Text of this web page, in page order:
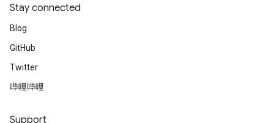
Stay connected
Blog
GitHub
Twitter
哔哩哔哩
Support